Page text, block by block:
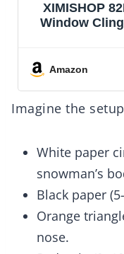
Acacia Wood
Board Tray
Amazon
Imagine the
White paper
snowman’s
Black paper
Orange
nose.